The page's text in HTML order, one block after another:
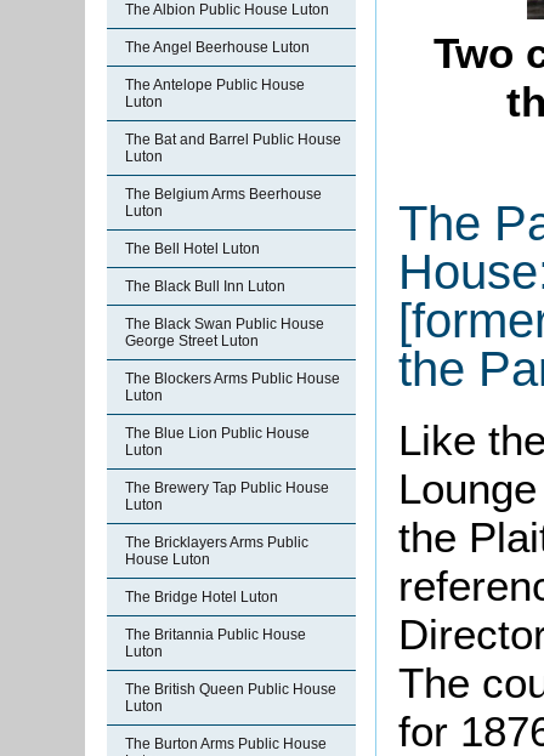
The Albion Public House Luton
The Angel Beerhouse Luton
The Antelope Public House
Luton
The Bat and Barrel Public House
Luton
The Belgium Arms Beerhouse
Luton
The Bell Hotel Luton
The Black Bull Inn Luton
The Black Swan Public House
George Street Luton
The Blockers Arms Public House
Luton
The Blue Lion Public House
Luton
The Brewery Tap Public House
Luton
The Bricklayers Arms Public
House Luton
The Bridge Hotel Luton
The Britannia Public House
Luton
The British Queen Public House
Luton
The Burton Arms Public House
Two
The
the
Like
the
The
for